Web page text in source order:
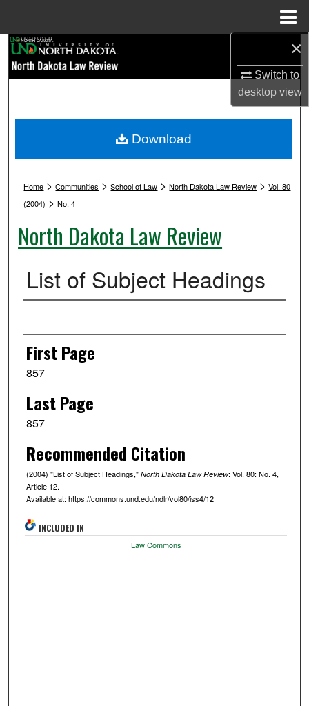
×
Switch to
desktopview
Browse Collections
My Account
Digital Commons Network™
Home >Communities >School of Law >North Dakota Law Review >Vol. 80
(2004) >No. 4
North Dakota Law Review
List of Subject Headings
Authors
First Page
857
Last Page
857
Recommended Citation
(2004) "List of Subject Headings," North Dakota Law Review: Vol. 80: No. 4,
Article 12.
Available at: https://commons.und.edu/ndlr/vol80/iss4/12
Download
INCLUDED IN
Law Commons